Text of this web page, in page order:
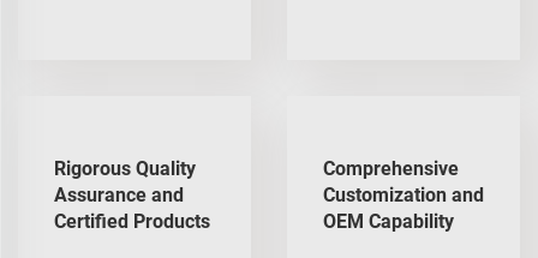
Rigorous Quality
Assurance and
Certified Products
Comprehensive
Customization and
OEM Capability